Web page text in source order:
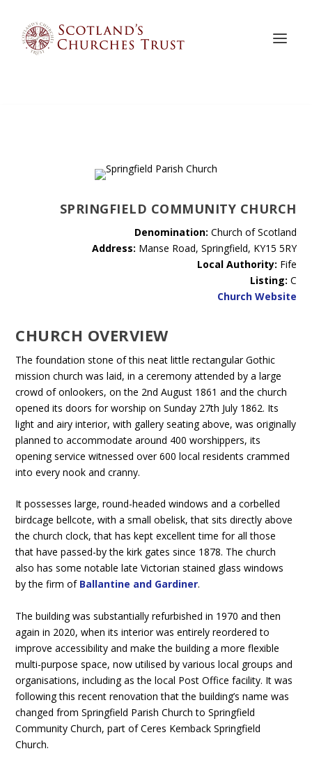
SPRINGFIELD COMMUNITY CHURCH
Denomination: Church of Scotland
Address: Manse Road, Springfield, KY15 5RY
Local Authority: Fife
Listing: C
Church Website
CHURCH OVERVIEW
The foundation stone of this neat little rectangular Gothic
mission church was laid, in a ceremony attended by a large
crowd of onlookers, on the 2nd August 1861 and the church
opened its doors for worship on Sunday 27th July 1862. Its
light and airy interior, with gallery seating above, was originally
planned to accommodate around 400 worshippers, its
opening service witnessed over 600 local residents crammed
into every nook and cranny.
It possesses large, round-headed windows and a corbelled
birdcage bellcote, with a small obelisk, that sits directly above
the church clock, that has kept excellent time for all those
that have passed-by the kirk gates since 1878. The church
also has some notable late Victorian stained glass windows
by the firm of Ballantine and Gardiner.
The building was substantially refurbished in 1970 and then
again in 2020, when its interior was entirely reordered to
improve accessibility and make the building a more flexible
multi-purpose space, now utilised by various local groups and
organisations, including as the local Post Office facility. It was
following this recent renovation that the building’s name was
changed from Springfield Parish Church to Springfield
Community Church, part of Ceres Kemback Springfield
Church.